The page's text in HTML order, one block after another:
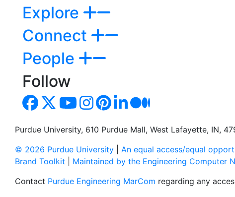
Explore
Connect
People
Follow
Purdue University, 610 Purdue Mall, West Lafayette, IN,
© 2026 Purdue University
An equal access/equal
Brand Toolkit
Maintained by the Engineering Computer
Contact Purdue Engineering MarCom regarding any